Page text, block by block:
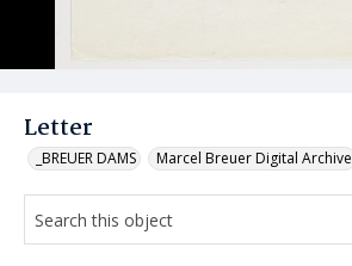
Letter
_BREUER DAMS Marcel Breuer Digital Archive